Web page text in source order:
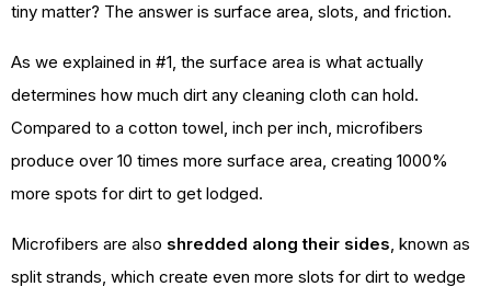
tiny matter? The answer is surface area, slots, and friction.
As we explained in #1, the surface area is what actually
determines how much dirt any cleaning cloth can hold.
Compared to a cotton towel, inch per inch, microfibers
produce over 10 times more surface area, creating 1000%
more spots for dirt to get lodged.
Microfibers are also shredded along their sides, known as
split strands, which create even more slots for dirt to wedge